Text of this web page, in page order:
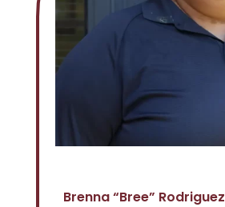
Brenna “Bree” Rodriguez